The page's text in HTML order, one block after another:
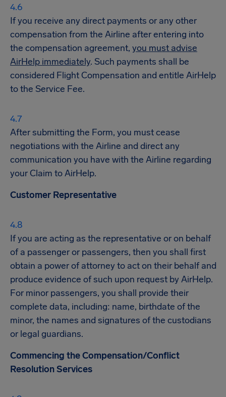
If you receive any direct payments or any other
compensation from the Airline after entering into
the compensation agreement, you must advise
AirHelp immediately. Such payments shall be
considered Flight Compensation and entitle AirHelp
to the Service Fee.
After submitting the Form, you must cease
negotiations with the Airline and direct any
communication you have with the Airline regarding
your Claim to AirHelp.
Customer Representative
If you are acting as the representative or on behalf
of a passenger or passengers, then you shall first
obtain a power of attorney to act on their behalf and
produce evidence of such upon request by AirHelp.
For minor passengers, you shall provide their
complete data, including: name, birthdate of the
minor, the names and signatures of the custodians
or legal guardians.
Commencing the Compensation/Conflict
Resolution Services